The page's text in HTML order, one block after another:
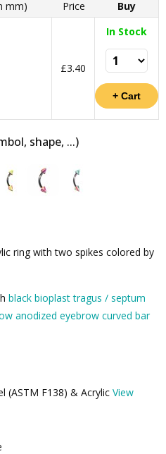
mm) Price Buy
£3.40
In Stock
shape, ...)
ring with two spikes colored by
black bioplast tragus / septum
anodized eyebrow curved bar
(ASTM F138) & Acrylic View